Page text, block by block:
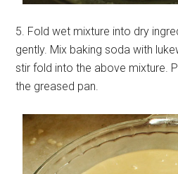
5. Fold wet mixture into dry
gently. Mix baking soda with
stir fold into the above mixture.
the greased pan.